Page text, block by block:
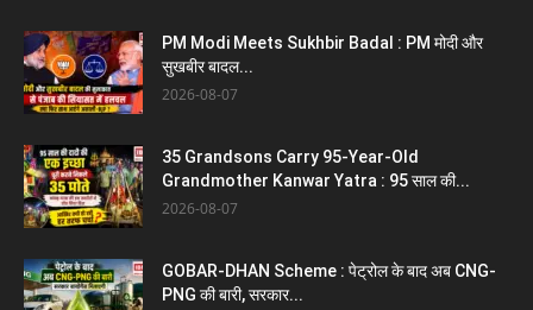
PM Modi Meets Sukhbir Badal : PM मोदी और
सुखबीर बादल...
2026-08-07
35 Grandsons Carry 95-Year-Old
Grandmother Kanwar Yatra : 95 साल की...
2026-08-07
GOBAR-DHAN Scheme : पेट्रोल के बाद अब CNG-
PNG की बारी, सरकार...